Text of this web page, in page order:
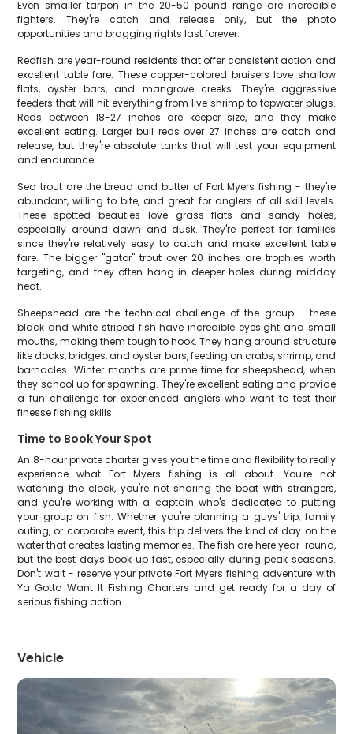
Even smaller tarpon in the 20-50 pound range are incredible
fighters. They're catch and release only, but the photo
opportunities and bragging rights last forever.
Redfish are year-round residents that offer consistent action and
excellent table fare. These copper-colored bruisers love shallow
flats, oyster bars, and mangrove creeks. They're aggressive
feeders that will hit everything from live shrimp to topwater plugs.
Reds between 18-27 inches are keeper size, and they make
excellent eating. Larger bull reds over 27 inches are catch and
release, but they're absolute tanks that will test your equipment
and endurance.
Sea trout are the bread and butter of Fort Myers fishing - they're
abundant, willing to bite, and great for anglers of all skill levels.
These spotted beauties love grass flats and sandy holes,
especially around dawn and dusk. They're perfect for families
since they're relatively easy to catch and make excellent table
fare. The bigger "gator" trout over 20 inches are trophies worth
targeting, and they often hang in deeper holes during midday
heat.
Sheepshead are the technical challenge of the group - these
black and white striped fish have incredible eyesight and small
mouths, making them tough to hook. They hang around structure
like docks, bridges, and oyster bars, feeding on crabs, shrimp, and
barnacles. Winter months are prime time for sheepshead, when
they school up for spawning. They're excellent eating and provide
a fun challenge for experienced anglers who want to test their
finesse fishing skills.
Time to Book Your Spot
An 8-hour private charter gives you the time and flexibility to really
experience what Fort Myers fishing is all about. You're not
watching the clock, you're not sharing the boat with strangers,
and you're working with a captain who's dedicated to putting
your group on fish. Whether you're planning a guys' trip, family
outing, or corporate event, this trip delivers the kind of day on the
water that creates lasting memories. The fish are here year-round,
but the best days book up fast, especially during peak seasons.
Don't wait - reserve your private Fort Myers fishing adventure with
Ya Gotta Want It Fishing Charters and get ready for a day of
serious fishing action.
Vehicle